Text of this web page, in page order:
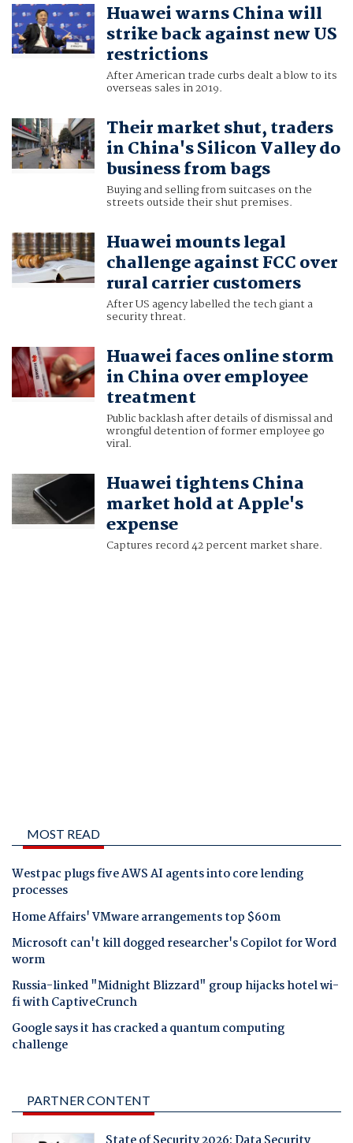
Huawei warns China will
strike back against new US
restrictions
After American trade curbs dealt a blow to its
overseas sales in 2019.
Their market shut, traders
in China's Silicon Valley do
business from bags
Buying and selling from suitcases on the
streets outside their shut premises.
Huawei mounts legal
challenge against FCC over
rural carrier customers
After US agency labelled the tech giant a
security threat.
Huawei faces online storm
in China over employee
treatment
Public backlash after details of dismissal and
wrongful detention of former employee go
viral.
Huawei tightens China
market hold at Apple's
expense
Captures record 42 percent market share.
MOST READ
Westpac plugs five AWS AI agents into core lending
processes
Home Affairs' VMware arrangements top $60m
Microsoft can't kill dogged researcher's Copilot for Word
worm
Russia-linked "Midnight Blizzard" group hijacks hotel wi-
fi with CaptiveCrunch
Google says it has cracked a quantum computing
challenge
PARTNER CONTENT